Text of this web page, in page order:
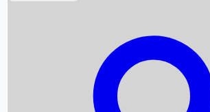
Box Office Collection